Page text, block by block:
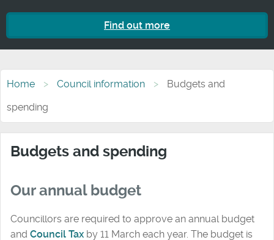
Find out more
Home Council information
Budgets and
spending
Budgets and spending
Our annual budget
Councillors are required to approve an annual budget
and Council Tax by 11 March each year. The budget is